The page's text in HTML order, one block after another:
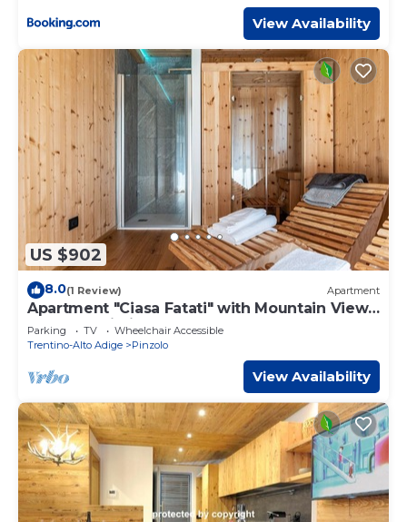
View Availability
US $902
8.0(1 Review) Apartment
Apartment "Ciasa Fatati" with Mountain View,
Sauna & Wi-Fi
Parking TV
Wheelchair Accessible
Trentino-Alto Adige
Pinzolo
View Availability